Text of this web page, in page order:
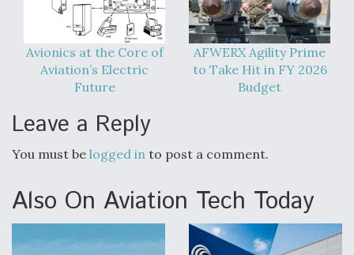
Avionics at the Core of
Aviation’s Electric
Future
AFWERX Agility Prime
to Take Hit in FY 2026
Budget
Leave a Reply
You must be logged in to post a comment.
Also On Aviation Tech Today